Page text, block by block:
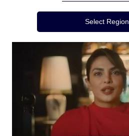
Region MenuSelect Region